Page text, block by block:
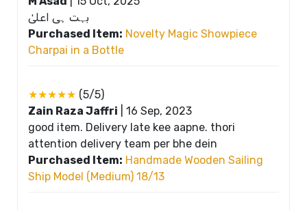
بہت ہی اعلیٰ
Purchased Item: Novelty Magic Showpiece
Charpai in a Bottle
★★★★★ (5/5)
Zain Raza Jaffri
16 Sep, 2023
good item. Delivery late kee aapne. thori
attention delivery team per bhe dein
Purchased Item: Handmade Wooden Sailing
Ship Model (Medium) 18/13